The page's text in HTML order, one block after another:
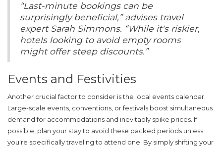
“Last-minute bookings can be
surprisingly beneficial,” advises travel
expert Sarah Simmons. “While it's riskier,
hotels looking to avoid empty rooms
might offer steep discounts.”
Events and Festivities
Another crucial factor to consider is the local events calendar.
Large-scale events, conventions, or festivals boost simultaneous
demand for accommodations and inevitably spike prices. If
possible, plan your stay to avoid these packed periods unless
you're specifically traveling to attend one. By simply shifting your